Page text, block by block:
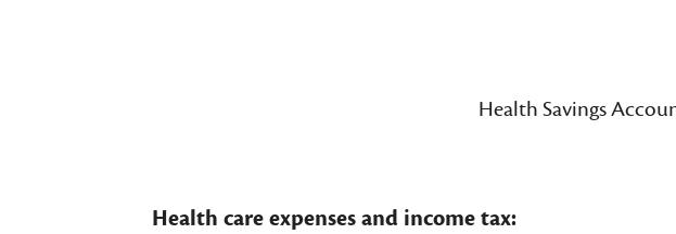
Health Savings
Health care expenses and income tax: